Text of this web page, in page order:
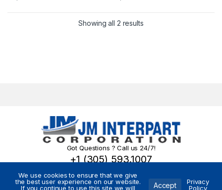
Showing all 2 results
Got Questions ? Call us 24/7!
+1 (305) 593.1007
We use cookies to ensure that we give
the best user experience on our website.
If you continue to use this site we will
Accept
Privacy
Policy